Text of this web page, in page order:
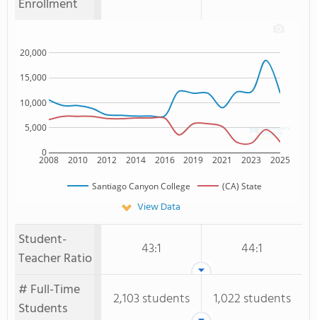
Enrollment
2008 2010 2012 2014 2016 2019 2021 2023 2025
0
5,000
10,000
15,000
20,000
Santiago Canyon College (CA) State
View Data
Student-
Teacher Ratio
43:1
44:1
# Full-Time
Students
2,103 students
1,022 students